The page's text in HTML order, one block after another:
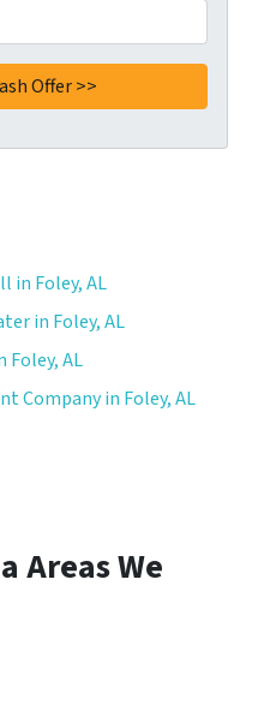
in Foley, AL
in Foley, AL
Foley, AL
Company in Foley, AL
Areas We